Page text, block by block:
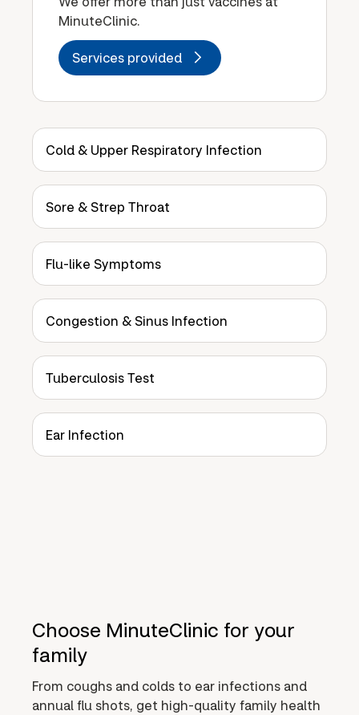
MinuteClinic.
Services provided
Cold & Upper Respiratory Infection
Sore & Strep Throat
Flu-like Symptoms
Congestion & Sinus Infection
Tuberculosis Test
Ear Infection
Choose MinuteClinic for your
family
From coughs and colds to ear infections and
annual flu shots, get high-quality family health